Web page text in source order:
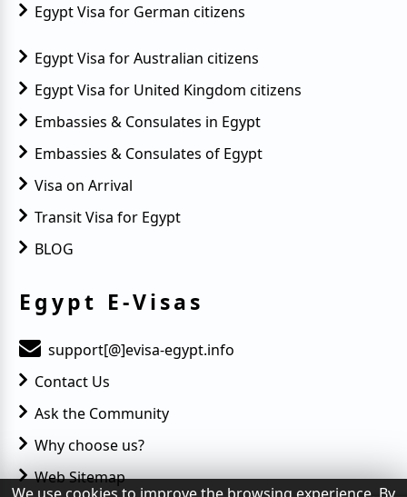
Egypt Visa for German citizens
Egypt Visa for Australian citizens
Egypt Visa for United Kingdom citizens
Embassies & Consulates in Egypt
Embassies & Consulates of Egypt
Visa on Arrival
Transit Visa for Egypt
BLOG
Egypt E-Visas
support[@]evisa-egypt.info
Contact Us
Ask the Community
Why choose us?
Web Sitemap